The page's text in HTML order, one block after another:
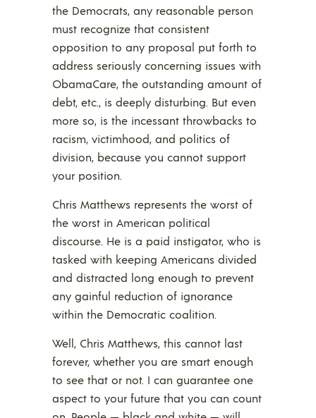
the Democrats, any reasonable person
must recognize that consistent
opposition to any proposal put forth to
address seriously concerning issues with
ObamaCare, the outstanding amount of
debt, etc., is deeply disturbing. But even
more so, is the incessant throwbacks to
racism, victimhood, and politics of
division, because you cannot support
your position.
Chris Matthews represents the worst of
the worst in American political
discourse. He is a paid instigator, who is
tasked with keeping Americans divided
and distracted long enough to prevent
any gainful reduction of ignorance
within the Democratic coalition.
Well, Chris Matthews, this cannot last
forever, whether you are smart enough
to see that or not. I can guarantee one
aspect to your future that you can count